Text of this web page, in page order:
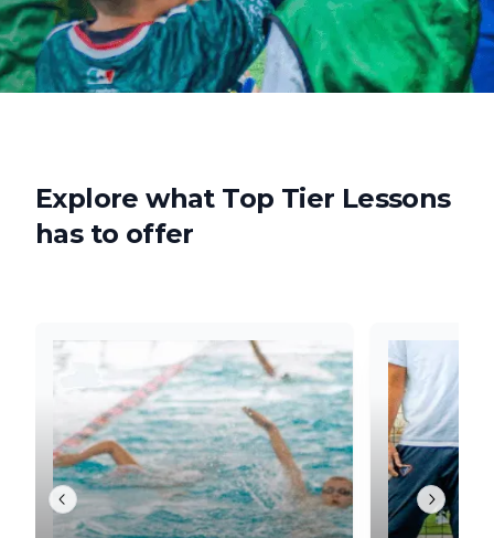
Explore what Top Tier Lessons
has to offer